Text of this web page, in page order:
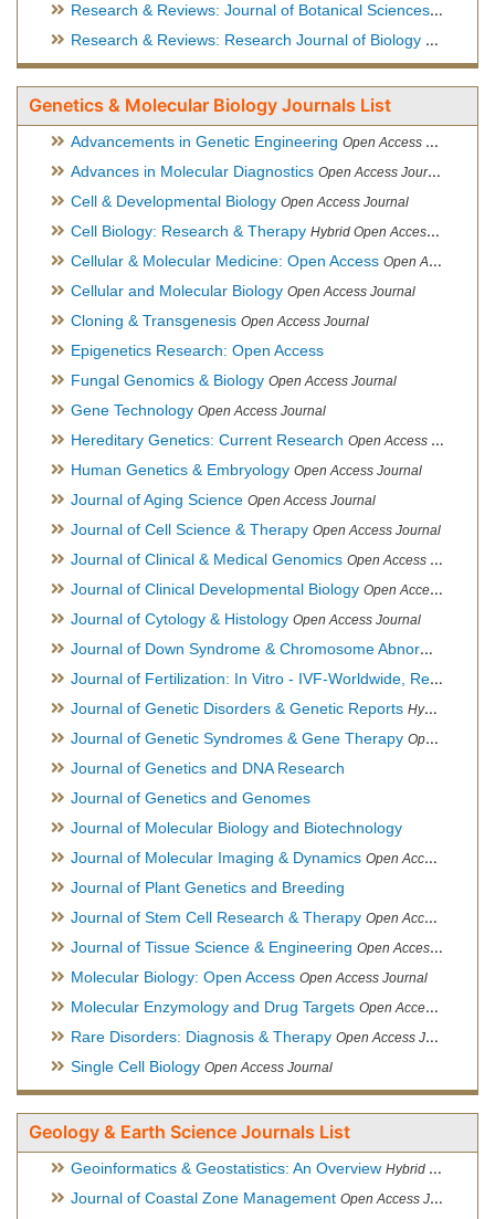
Research & Reviews: Journal of Botanical Sciences Open
Research & Reviews: Research Journal of Biology Open
Genetics & Molecular Biology Journals List
Advancements in Genetic Engineering Open Access Journal
Advances in Molecular Diagnostics Open Access Journal
Cell & Developmental Biology Open Access Journal
Cell Biology: Research & Therapy Hybrid Open Access Journal
Cellular & Molecular Medicine: Open Access Open Access Journal
Cellular and Molecular Biology Open Access Journal
Cloning & Transgenesis Open Access Journal
Epigenetics Research: Open Access
Fungal Genomics & Biology Open Access Journal
Gene Technology Open Access Journal
Hereditary Genetics: Current Research Open Access Journal
Human Genetics & Embryology Open Access Journal
Journal of Aging Science Open Access Journal
Journal of Cell Science & Therapy Open Access Journal
Journal of Clinical & Medical Genomics Open Access Journal
Journal of Clinical Developmental Biology Open Access Journal
Journal of Cytology & Histology Open Access Journal
Journal of Down Syndrome & Chromosome Abnormalities
Journal of Fertilization: In Vitro - IVF-Worldwide, Reproductive Medicine, Genetics & Stem Cell Biology
Journal of Genetic Disorders & Genetic Reports Hybrid Open Access Journal
Journal of Genetic Syndromes & Gene Therapy Open Access Journal, Official Journal of European Biotechnology Thematic Network Association
Journal of Genetics and DNA Research
Journal of Genetics and Genomes
Journal of Molecular Biology and Biotechnology
Journal of Molecular Imaging & Dynamics Open Access Journal
Journal of Plant Genetics and Breeding
Journal of Stem Cell Research & Therapy Open Access Journal
Journal of Tissue Science & Engineering Open Access Journal
Molecular Biology: Open Access Open Access Journal
Molecular Enzymology and Drug Targets Open Access Journal
Rare Disorders: Diagnosis & Therapy Open Access Journal
Single Cell Biology Open Access Journal
Geology & Earth Science Journals List
Geoinformatics & Geostatistics: An Overview Hybrid Open Access Journal
Journal of Coastal Zone Management Open Access Journal